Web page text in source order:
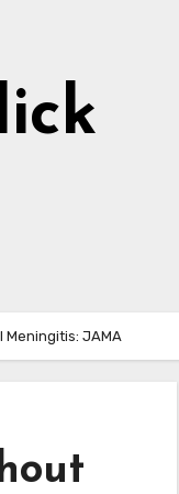
Meningitis: JAMA